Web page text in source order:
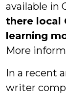
available in
there local
learning
More
In a recent
writer